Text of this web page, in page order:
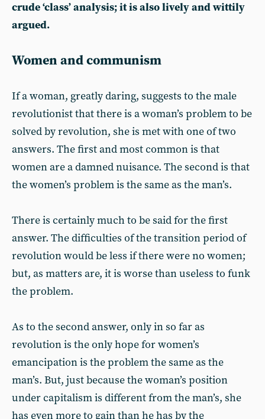
crude ‘class’ analysis; it is also lively and wittily
argued.
Women and communism
If a woman, greatly daring, suggests to the male
revolutionist that there is a woman’s problem to be
solved by revolution, she is met with one of two
answers. The first and most common is that
women are a damned nuisance. The second is that
the women’s problem is the same as the man’s.
There is certainly much to be said for the first
answer. The difficulties of the transition period of
revolution would be less if there were no women;
but, as matters are, it is worse than useless to funk
the problem.
As to the second answer, only in so far as
revolution is the only hope for women’s
emancipation is the problem the same as the
man’s. But, just because the woman’s position
under capitalism is different from the man’s, she
has even more to gain than he has by the